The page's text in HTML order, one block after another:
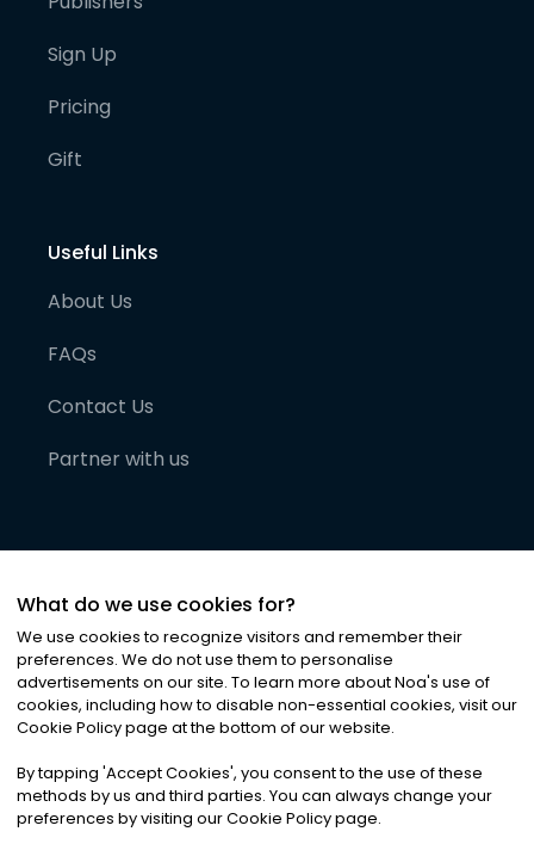
Sign Up
Pricing
Gift
Useful Links
About Us
FAQs
Contact Us
Partner with us
©2026Noa News Ltd. ALL RIGHTS RESERVED
Privacy|Terms & Conditions|Cookies
What do we use cookies for?
We use cookies to recognize visitors and remember their
preferences. We do not use them to personalise
advertisements on our site. To learn more about Noa's use of
cookies, including how to disable non-essential cookies, visit our
Cookie Policy page at the bottom of our website.
By tapping 'Accept Cookies', you consent to the use of these
methods by us and third parties. You can always change your
preferences by visiting our Cookie Policy page.